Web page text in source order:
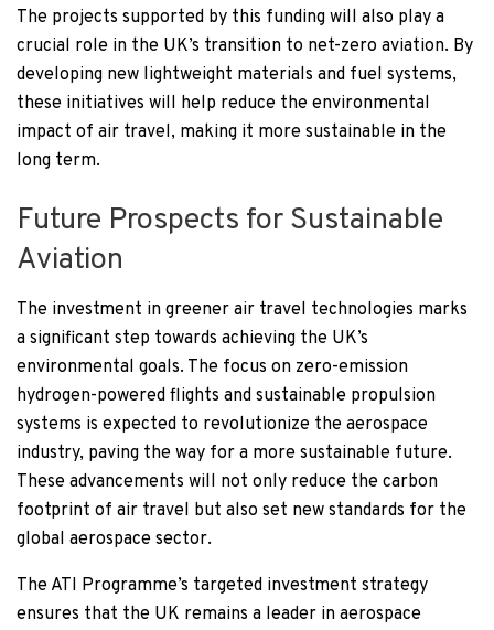
The projects supported by this funding will also play a
crucial role in the UK’s transition to net-zero aviation. By
developing new lightweight materials and fuel systems,
these initiatives will help reduce the environmental
impact of air travel, making it more sustainable in the
long term.
Future Prospects for Sustainable
Aviation
The investment in greener air travel technologies marks
a significant step towards achieving the UK’s
environmental goals. The focus on zero-emission
hydrogen-powered flights and sustainable propulsion
systems is expected to revolutionize the aerospace
industry, paving the way for a more sustainable future.
These advancements will not only reduce the carbon
footprint of air travel but also set new standards for the
global aerospace sector.
The ATI Programme’s targeted investment strategy
ensures that the UK remains a leader in aerospace